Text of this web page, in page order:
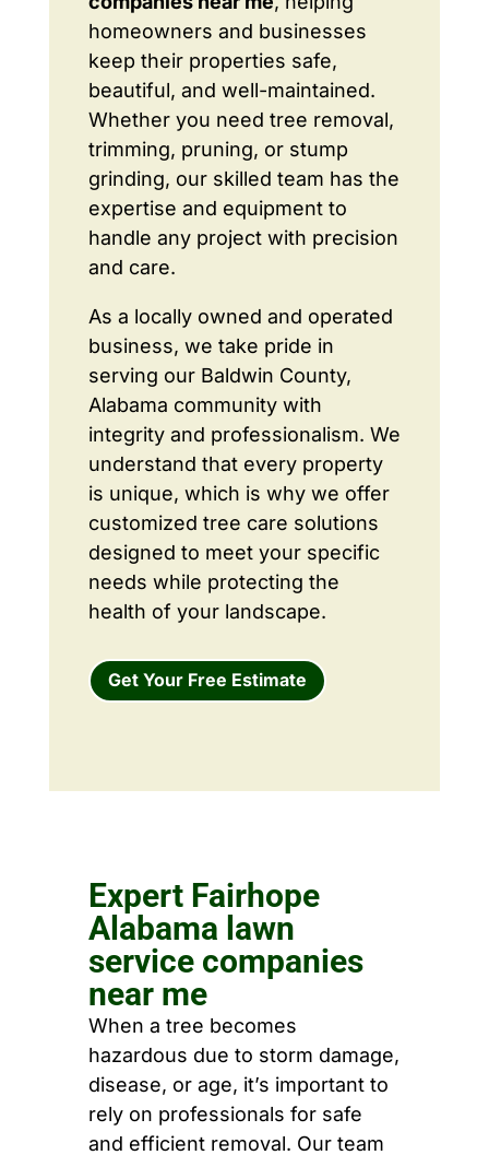
homeowners and businesses
keep their properties safe,
beautiful, and well-maintained.
Whether you need tree removal,
trimming, pruning, or stump
grinding, our skilled team has the
expertise and equipment to
handle any project with precision
and care.
As a locally owned and operated
business, we take pride in
serving our Baldwin County,
Alabama community with
integrity and professionalism. We
understand that every property
is unique, which is why we offer
customized tree care solutions
designed to meet your specific
needs while protecting the
health of your landscape.
Get Your Free Estimate
Expert Fairhope
Alabama lawn
service companies
near me
When a tree becomes
hazardous due to storm damage,
disease, or age, it’s important to
rely on professionals for safe
and efficient removal. Our team